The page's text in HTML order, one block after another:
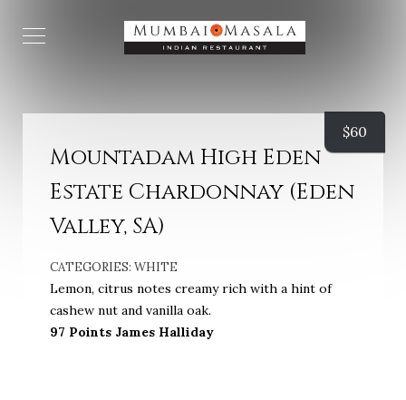
Mountadam High Eden
Estate Chardonnay (Eden
Valley, SA)
CATEGORIES: WHITE
Lemon, citrus notes creamy rich with a hint of
cashew nut and vanilla oak.
97 Points James Halliday
$60